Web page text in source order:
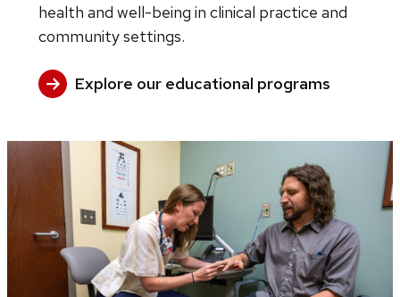
health and well-being in clinical practice and
community settings.
Explore our educational programs